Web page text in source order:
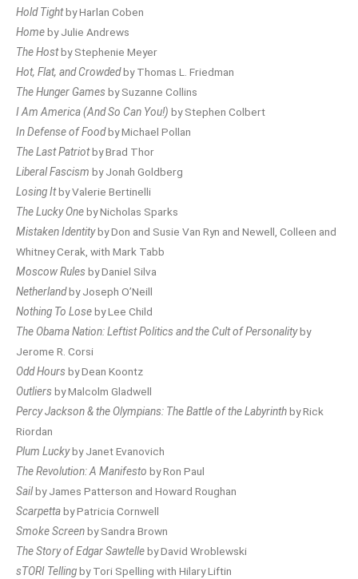
Hold Tightby Harlan Coben
Homeby Julie Andrews
The Hostby Stephenie Meyer
Hot, Flat, and Crowdedby Thomas L. Friedman
The Hunger Games by Suzanne Collins
I Am America (And So Can You!) by Stephen Colbert
In Defense of Foodby Michael Pollan
The Last Patriotby Brad Thor
Liberal Fascism by Jonah Goldberg
Losing Itby Valerie Bertinelli
The Lucky Oneby Nicholas Sparks
Mistaken Identityby Don and Susie Van Ryn and Newell, Colleen and
Whitney Cerak, with Mark Tabb
Moscow Rules by Daniel Silva
Netherlandby Joseph O’Neill
Nothing To Loseby Lee Child
The Obama Nation: Leftist Politics and the Cult of Personalityby
Jerome R. Corsi
Odd Hours by Dean Koontz
Outliers by Malcolm Gladwell
Percy Jackson & the Olympians: The Battle of the Labyrinthby Rick
Riordan
Plum Luckyby Janet Evanovich
The Revolution: A Manifesto by Ron Paul
Sailby James Patterson and Howard Roughan
Scarpettaby Patricia Cornwell
Smoke Screenby Sandra Brown
The Story of Edgar Sawtelleby David Wroblewski
sTORI Tellingby Tori Spelling with Hilary Liftin